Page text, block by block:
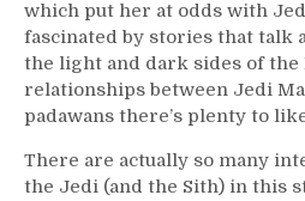
which put her at odds with
fascinated by stories that talk
the light and dark sides of the
relationships between Jedi
padawans there’s plenty to
There are actually so many
the Jedi (and the Sith) in this